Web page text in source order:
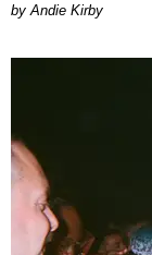
by Andie Kirby